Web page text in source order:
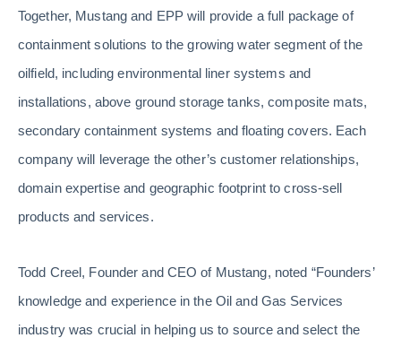
Together, Mustang and EPP will provide a full package of
containment solutions to the growing water segment of the
oilfield, including environmental liner systems and
installations, above ground storage tanks, composite mats,
secondary containment systems and floating covers. Each
company will leverage the other’s customer relationships,
domain expertise and geographic footprint to cross-sell
products and services.
Todd Creel, Founder and CEO of Mustang, noted “Founders’
knowledge and experience in the Oil and Gas Services
industry was crucial in helping us to source and select the